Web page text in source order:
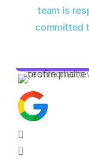
team is
committed